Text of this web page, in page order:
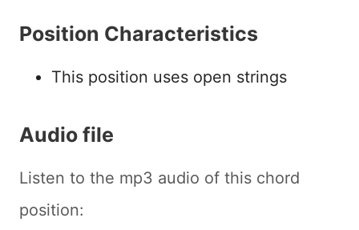
Position Characteristics
This position uses open strings
Audio file
Listen to the mp3 audio of this chord
position: